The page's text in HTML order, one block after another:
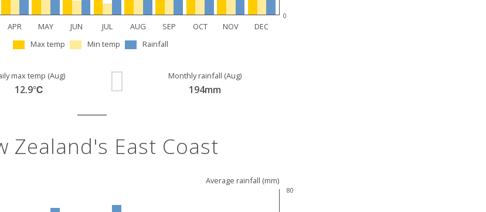
0
APR MAY JUN JUL AUG SEP OCT NOV
DEC
Max temp
Min temp Rainfall
max temp (Aug)
12.9℃
Monthly rainfall (Aug)
194mm
Zealand's East Coast
Average rainfall (mm)
80